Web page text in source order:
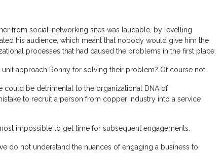
from social-networking sites was laudable, by levelling
his audience, which meant that nobody would give him the
processes that had caused the problems in the first place.
approach Ronny for solving their problem? Of course not.
could be detrimental to the organizational DNA of
to recruit a person from copper industry into a service
impossible to get time for subsequent engagements.
do not understand the nuances of engaging a business to